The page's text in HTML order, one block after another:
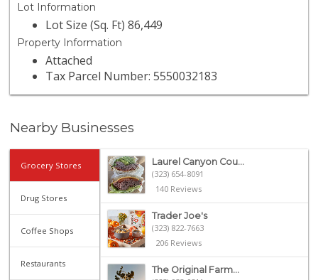
Lot Information
Lot Size (Sq. Ft) 86,449
Property Information
Attached
Tax Parcel Number: 5550032183
Nearby Businesses
Grocery Stores
Drug Stores
Coffee Shops
Restaurants
Laurel Canyon Cou...
(323) 654-8091
140 Reviews
Trader Joe's
(323) 822-7663
206 Reviews
The Original Farm...